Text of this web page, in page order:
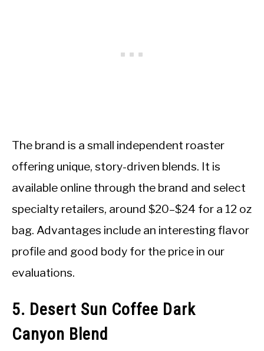
The brand is a small independent roaster
offering unique, story-driven blends. It is
available online through the brand and select
specialty retailers, around $20–$24 for a 12 oz
bag. Advantages include an interesting flavor
profile and good body for the price in our
evaluations.
5. Desert Sun Coffee Dark
Canyon Blend